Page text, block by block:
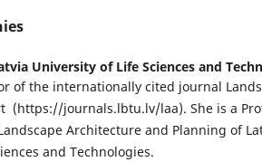
University of Life Sciences and
of the internationally cited journal
(https://journals.lbtu.lv/laa). She is a
Architecture and Planning of
and Technologies.